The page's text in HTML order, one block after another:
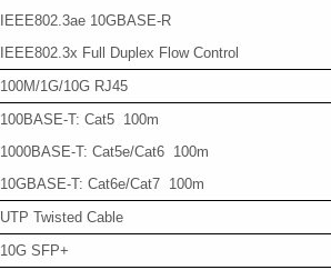
IEEE802.3ae 10GBASE-R
IEEE802.3x Full Duplex Flow Control
100M/1G/10G RJ45
100BASE-T: Cat5 100m
1000BASE-T: Cat5e/Cat6 100m
10GBASE-T: Cat6e/Cat7 100m
UTP Twisted Cable
10G SFP+